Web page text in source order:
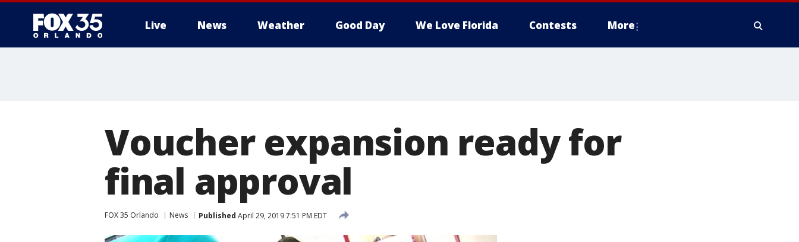
Live News Weather Good Day We Love Florida Contests More
Voucher expansion ready for
final approval
FOX 35 Orlando News Published April 29, 2019 7:51 PM EDT